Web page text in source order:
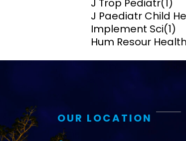
J Trop Pediatr(1)
J Paediatr Child
Implement Sci(1)
Hum Resour Health
OUR LOCATION